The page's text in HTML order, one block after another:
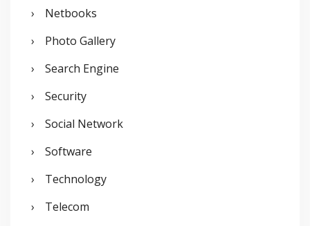
Netbooks
Photo Gallery
Search Engine
Security
Social Network
Software
Technology
Telecom